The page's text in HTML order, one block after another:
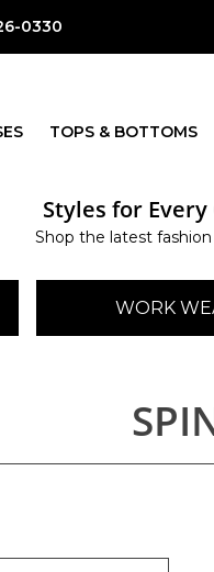
0330
TOPS & BOTTOMS
Styles for Every
Shop the latest
WORK